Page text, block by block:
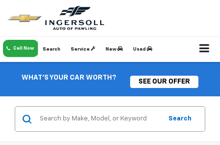
Call Now Search Service New Used
WHAT'S YOUR CAR WORTH?
SEE OUR OFFER
Search